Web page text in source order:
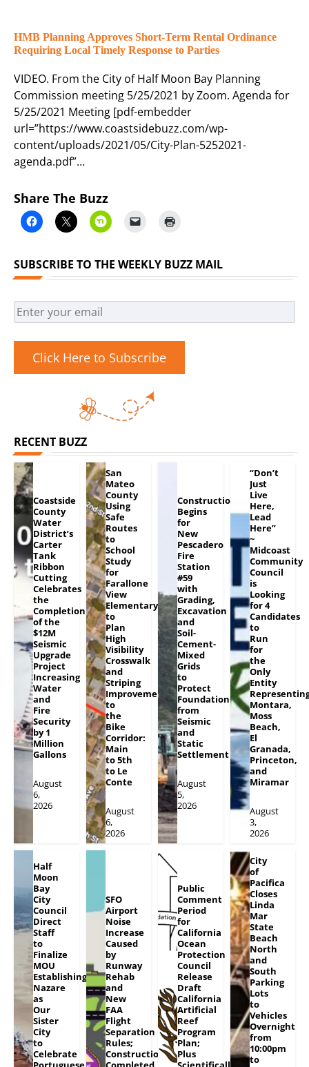
HMB Planning Approves Short-Term Rental Ordinance
Requiring Local Timely Response to Parties
VIDEO. From the City of Half Moon Bay Planning
Commission meeting 5/25/2021 by Zoom. Agenda for
5/25/2021 Meeting [pdf-embedder
url=”https://www.coastsidebuzz.com/wp-
content/uploads/2021/05/City-Plan-5252021-
agenda.pdf”…
Share The Buzz
SUBSCRIBE TO THE WEEKLY BUZZ MAIL
Click Here to Subscribe
RECENT BUZZ
Coastside
County
Water
District’s
Carter
Tank
Ribbon
Cutting
Celebrates
the
Completion
of the
$12M
Seismic
Upgrade
Project
Increasing
Water
and
Fire
Security
by 1
Million
Gallons
August
6,
2026
San
Mateo
County
Using
Safe
Routes
to
School
Study
for
Farallone
View
Elementary
to
Plan
High
Visibility
Crosswalk
and
Striping
Improvements
to
the
Bike
Corridor:
Main
to 5th
to Le
Conte
August
6,
2026
Construction
Begins
for
New
Pescadero
Fire
Station
#59
with
Grading,
Excavation
and
Soil-
Cement-
Mixed
Grids
to
Protect
Foundation
from
Seismic
and
Static
Settlement
August
5,
2026
“Don’t
Just
Live
Here,
Lead
Here”
~
Midcoast
Community
Council
is
Looking
for 4
Candidates
to
Run
for
the
Only
Entity
Montara,
Moss
Beach,
El
Granada,
Princeton,
and
Miramar
August
3,
2026
Half
Moon
Bay
City
Council
Direct
Staff
to
Finalize
MOU
Establishing
Nazare
as
Our
Sister
City
to
Celebrate
SFO
Airport
Noise
Increase
Caused
by
Runway
Rehab
and
New
FAA
Flight
Separation
Rules;
Construction
Public
Comment
Period
for
California
Ocean
Protection
Council
Release
Draft
California
Artificial
Reef
Program
Plan;
Plus
City
of
Pacifica
Closes
Linda
Mar
State
Beach
North
and
South
Parking
Lots
to
Vehicles
Overnight
from
10:00pm
to